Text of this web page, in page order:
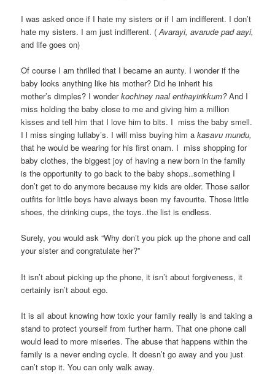
I was asked once if I hate my sisters or if I am indifferent. I don’t
hate my sisters. I am just indifferent. (Avarayi, avarude pad aayi,
and life goes on)
Of course I am thrilled that I became an aunty. I wonder if the
baby looks anything like his mother? Did he inherit his
mother’s dimples? I wonderkochiney naal enthayirikkum?And I
miss holding the baby close to me and giving him a million
kisses and tell him that I love him to bits. I miss the baby smell.
I l miss singing lullaby’s. I will miss buying him akasavu mundu,
that he would be wearing for his first onam. I miss shopping for
baby clothes, the biggest joy of having a new born in the family
is the opportunity to go back to the baby shops..something I
don’t get to do anymore because my kids are older. Those sailor
outfits for little boys have always been my favourite. Those little
shoes, the drinking cups, the toys..the list is endless.
Surely, you would ask “Why don’t you pick up the phone and call
your sister and congratulate her?”
It isn’t about picking up the phone, it isn’t about forgiveness, it
certainly isn’t about ego.
It is all about knowing how toxic your family really is and taking a
stand to protect yourself from further harm. That one phone call
would lead to more miseries. The abuse that happens within the
family is a never ending cycle. It doesn’t go away and you just
can’t stop it. You can only walk away.